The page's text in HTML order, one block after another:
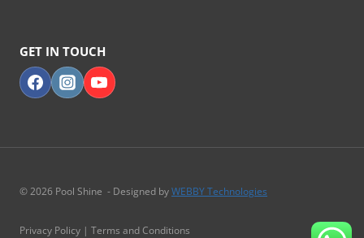
GET IN TOUCH
© 2026 Pool Shine - Designed byWEBBY Technologies
Privacy Policy | Terms and Conditions